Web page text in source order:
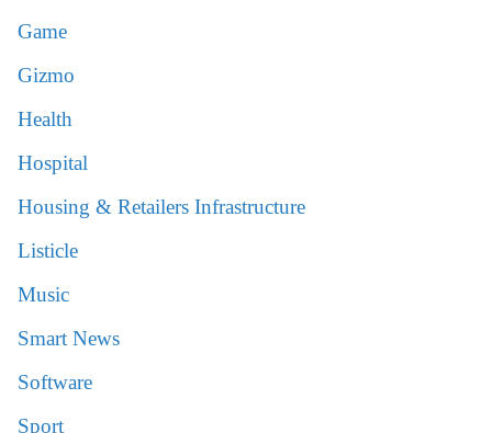
Game
Gizmo
Health
Hospital
Housing & Retailers Infrastructure
Listicle
Music
Smart News
Software
Sport